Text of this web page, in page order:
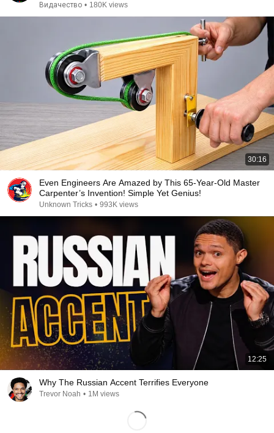
Видачество • 180K views
30:16
Even Engineers Are Amazed by This 65-Year-Old Master
Carpenter’s Invention! Simple Yet Genius!
Unknown Tricks • 993K views
12:25
Why The Russian Accent Terrifies Everyone
Trevor Noah • 1M views